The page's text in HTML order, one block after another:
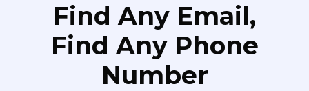
Find Any Email,
Find Any Phone
Number